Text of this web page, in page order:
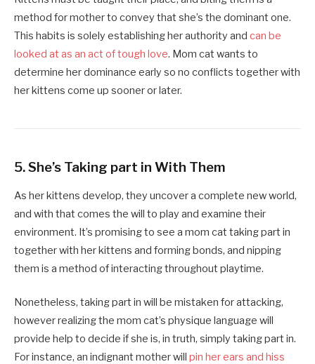
method for mother to convey that she’s the dominant one.
This habits is solely establishing her authority and can be
looked at as an act of tough love. Mom cat wants to
determine her dominance early so no conflicts together with
her kittens come up sooner or later.
5.She’s Taking part in With Them
As her kittens develop, they uncover a complete new world,
and with that comes the will to play and examine their
environment. It’s promising to see a mom cat taking part in
together with her kittens and forming bonds, and nipping
them is a method of interacting throughout playtime.
Nonetheless, taking part in will be mistaken for attacking,
however realizing the mom cat’s physique language will
provide help to decide if she is, in truth, simply taking part in.
For instance, an indignant mother will pin her ears and hiss